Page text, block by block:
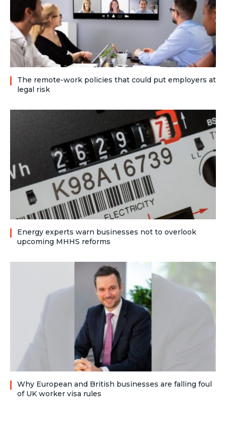
The remote-work policies that could put employers at
legal risk
Energy experts warn businesses not to overlook
upcoming MHHS reforms
Why European and British businesses are falling foul
of UK worker visa rules